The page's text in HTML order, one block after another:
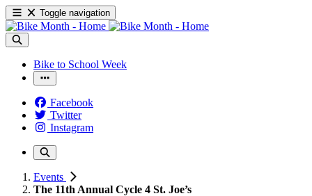
Toggle navigation
Bike to School Week
Facebook
Twitter
Instagram
Events
The 11th Annual Cycle 4 St. Joe’s